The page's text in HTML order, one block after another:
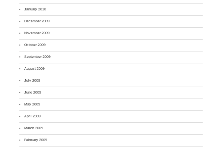
January 2010
December 2009
November 2009
October 2009
September 2009
August 2009
July 2009
June 2009
May 2009
April 2009
March 2009
February 2009